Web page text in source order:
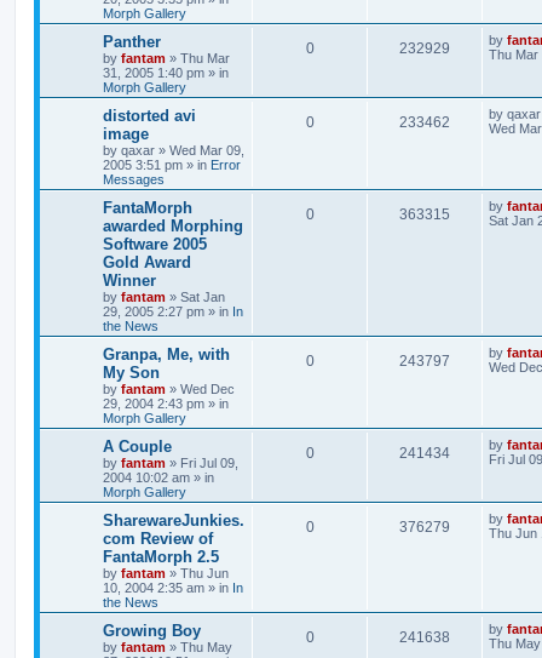
Morph Gallery
Panther
by fantam » Thu Mar
31, 2005 1:40 pm » in
Morph Gallery
0 232929 by
Thu Mar
distorted avi
image
by qaxar » Wed Mar 09,
2005 3:51 pm » in Error
Messages
0 233462 by qaxar
Wed
FantaMorph
awarded Morphing
Software 2005
Gold Award
Winner
by fantam » Sat Jan
29, 2005 2:27 pm » in In
the News
0 363315 by
Sat Jan
Granpa, Me, with
My Son
by fantam » Wed Dec
29, 2004 2:43 pm » in
Morph Gallery
0 243797 by
Wed
A Couple
by fantam » Fri Jul 09,
2004 10:02 am » in
Morph Gallery
0 241434 by
Fri Jul
SharewareJunkies.
com Review of
FantaMorph 2.5
by fantam » Thu Jun
10, 2004 2:35 am » in In
the News
0 376279 by
Thu Jun
Growing Boy
by fantam » Thu May
0 241638 by
Thu